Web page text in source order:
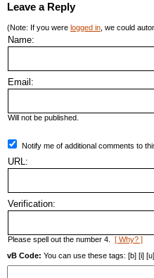
Leave a Reply
(Note: If you were logged in , we could
Name:
Email:
Will not be published.
Notify me of additional comments to
URL:
Verification:
Please spell out the number 4. [ Why? ]
vB Code: You can use these tags: [b] [i]